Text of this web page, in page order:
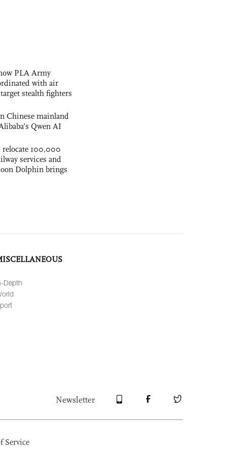
PLA Army
with air
stealth fighters
Chinese mainland
Qwen AI
relocate 100,000
services and
Dolphin brings
Depth
Newsletter
Service